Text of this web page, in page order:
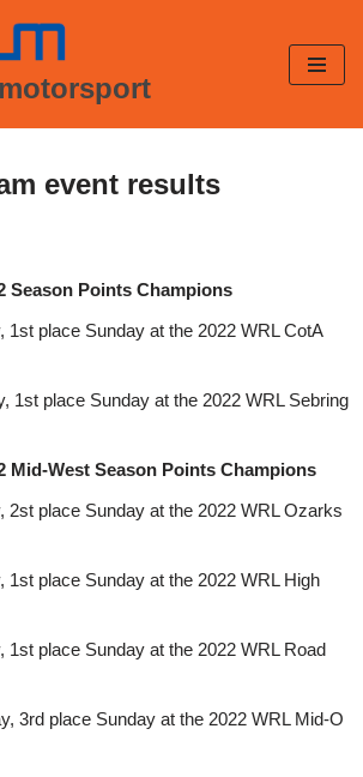
event results
Season Points Champions
1st place Sunday at the 2022 WRL CotA
1st place Sunday at the 2022 WRL Sebring
Mid-West Season Points Champions
2st place Sunday at the 2022 WRL Ozarks
1st place Sunday at the 2022 WRL High
1st place Sunday at the 2022 WRL Road
3rd place Sunday at the 2022 WRL Mid-O